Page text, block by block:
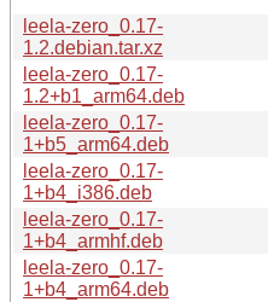
leela-zero_0.17-
1.2.debian.tar.xz
leela-zero_0.17-
1.2+b1_arm64.deb
leela-zero_0.17-
1+b5_arm64.deb
leela-zero_0.17-
1+b4_i386.deb
leela-zero_0.17-
1+b4_armhf.deb
leela-zero_0.17-
1+b4_arm64.deb